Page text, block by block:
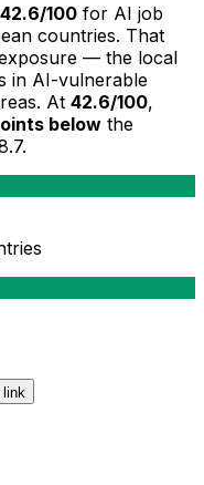
42.6/100 for AI job
countries. That
— the local
in AI-vulnerable
At 42.6/100,
below the
link